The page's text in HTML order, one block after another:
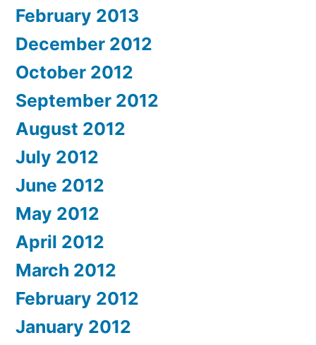
February 2013
December 2012
October 2012
September 2012
August 2012
July 2012
June 2012
May 2012
April 2012
March 2012
February 2012
January 2012